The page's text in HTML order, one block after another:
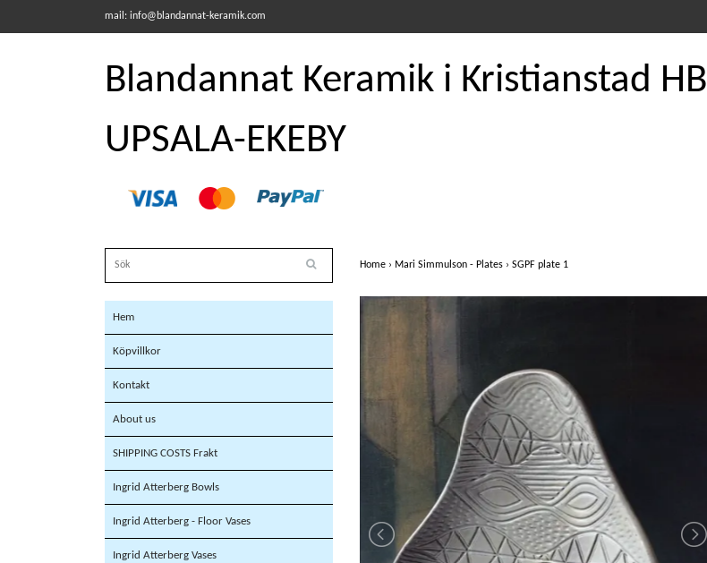
mail: info@blandannat-keramik.com
Blandannat Keramik i Kristianstad HB
UPSALA-EKEBY
Hem
Köpvillkor
Kontakt
About us
SHIPPING COSTS Frakt
Ingrid Atterberg Bowls
Ingrid Atterberg - Floor Vases
Ingrid Atterberg Vases
Home › Mari Simmulson - Plates › SGPF plate 1